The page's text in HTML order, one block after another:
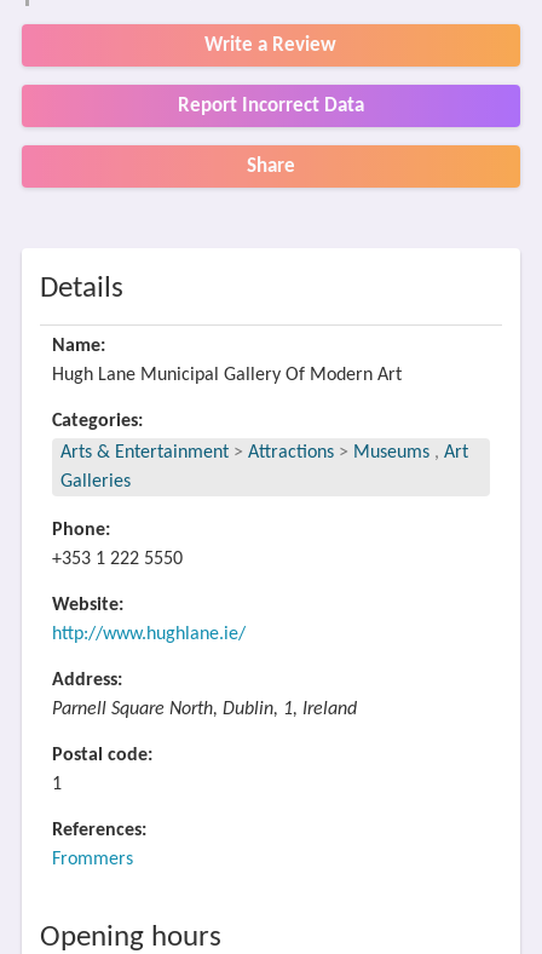
Write a Review
Report Incorrect Data
Share
Details
Name:
Hugh Lane Municipal Gallery Of Modern Art
Categories:
Arts & Entertainment > Attractions > Museums , Art
Galleries
Phone:
+353 1 222 5550
Website:
http://www.hughlane.ie/
Address:
Parnell Square North, Dublin, 1, Ireland
Postal code:
1
References:
Frommers
Opening hours